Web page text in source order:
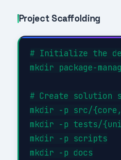
Project Scaffolding
# Initialize the
mkdir package-
# Create solution
mkdir -p src/
mkdir -p tests/
mkdir -p scripts
mkdir -p docs